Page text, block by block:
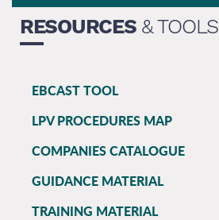
RESOURCES& TOOLS
EGNOS
main
EBCAST TOOL
LPV PROCEDURES MAP
COMPANIES CATALOGUE
GUIDANCE MATERIAL
TRAINING MATERIAL